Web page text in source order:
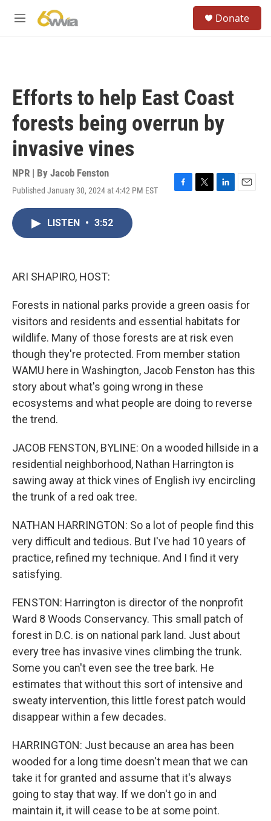
M
Donate
Efforts to help East Coast
forests being overrun by
invasive vines
NPR | By Jacob Fenston
Published January 30, 2024 at 4:42 PM EST
F
T
L
E
LISTEN • 3:52
ARI SHAPIRO, HOST:
Forests in national parks provide a green oasis for
visitors and residents and essential habitats for
wildlife. Many of those forests are at risk even
though they're protected. From member station
WAMU here in Washington, Jacob Fenston has this
story about what's going wrong in these
ecosystems and what people are doing to reverse
the trend.
JACOB FENSTON, BYLINE: On a wooded hillside in a
residential neighborhood, Nathan Harrington is
sawing away at thick vines of English ivy encircling
the trunk of a red oak tree.
NATHAN HARRINGTON: So a lot of people find this
very difficult and tedious. But I've had 10 years of
practice, refined my technique. And I find it very
satisfying.
FENSTON: Harrington is director of the nonprofit
Ward 8 Woods Conservancy. This small patch of
forest in D.C. is on national park land. Just about
every tree has invasive vines climbing the trunk.
Some you can't even see the tree bark. He
estimates that without this sort of intensive and
sweaty intervention, this little forest patch would
disappear within a few decades.
HARRINGTON: Just because an area has been
wooded for a long time doesn't mean that we can
take it for granted and assume that it's always
going to stay that way. If we don't go in and
maintain it, it will cease to be at some point.